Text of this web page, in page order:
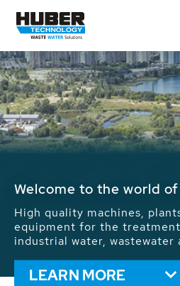
Waste Water - Process
We drive forward the
energy and resources: With
installations worldwide
contribute to the solutions
problems.
LEARN MORE